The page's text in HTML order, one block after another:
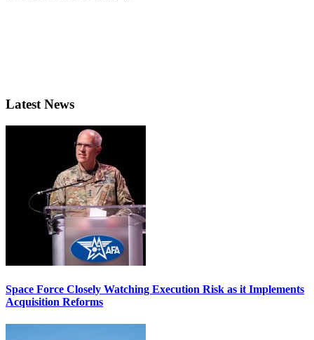
Latest News
Space Force Closely Watching Execution Risk as it Implements
Acquisition Reforms